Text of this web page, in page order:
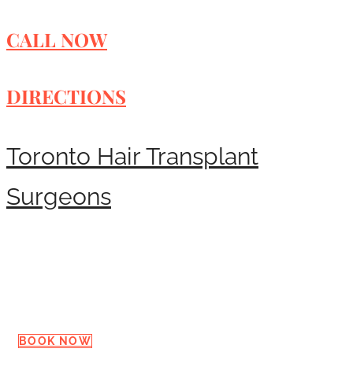
CALL NOW
DIRECTIONS
Toronto Hair Transplant
Surgeons
BOOK NOW